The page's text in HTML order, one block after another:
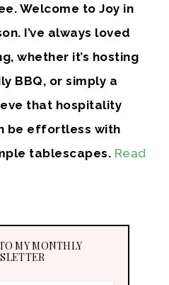
Welcome to Joy in
I’ve always loved
whether it’s hosting
BBQ, or simply a
that hospitality
be effortless with
tablescapes. Read
MY MONTHLY